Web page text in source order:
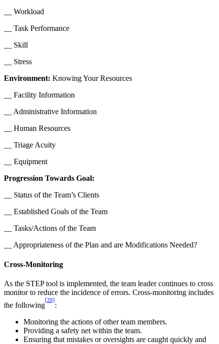
__ Workload
__ Task Performance
__ Skill
__ Stress
Environment: Knowing Your Resources
__ Facility Information
__ Administrative Information
__ Human Resources
__ Triage Acuity
__ Equipment
Progression Towards Goal:
__ Status of the Team’s Clients
__ Established Goals of the Team
__ Tasks/Actions of the Team
__ Appropriateness of the Plan and are Modifications Needed?
Cross-Monitoring
As the STEP tool is implemented, the team leader continues to cross
monitor to reduce the incidence of errors. Cross-monitoring includes
the following
[20]
:
Monitoring the actions of other team members.
Providing a safety net within the team.
Ensuring that mistakes or oversights are caught quickly and